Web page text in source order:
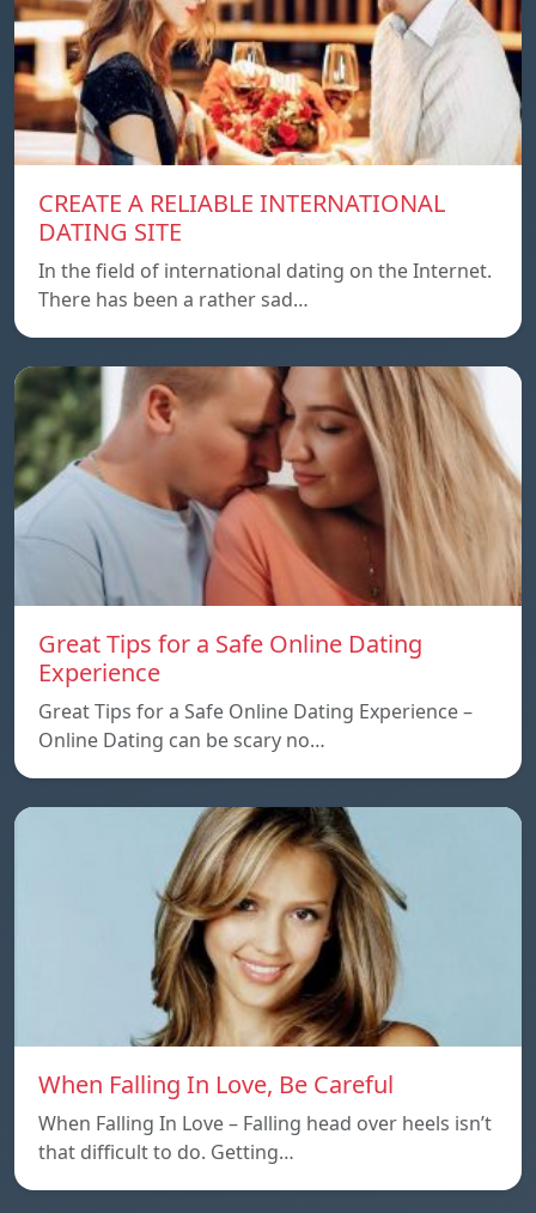
CREATE A RELIABLE INTERNATIONAL
DATING SITE
In the field of international dating on the Internet.
There has been a rather sad…
Great Tips for a Safe Online Dating
Experience
Great Tips for a Safe Online Dating Experience –
Online Dating can be scary no…
When Falling In Love, Be Careful
When Falling In Love – Falling head over heels isn’t
that difficult to do. Getting…